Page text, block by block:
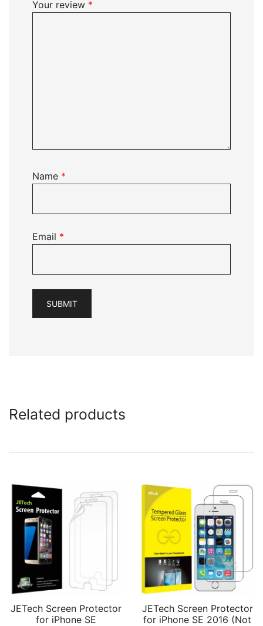
Your review *
Name *
Email *
Related products
JETech Screen Protector
for iPhone SE
JETech Screen Protector
for iPhone SE 2016 (Not